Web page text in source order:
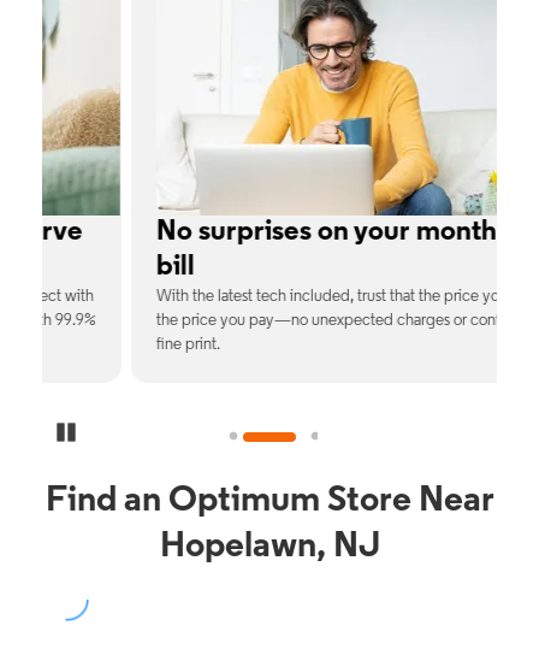
No surprises on your monthly
With the latest tech included, trust that the price you see is
the price you pay—no unexpected charges or confusing
Find an Optimum Store Near
Hopelawn, NJ